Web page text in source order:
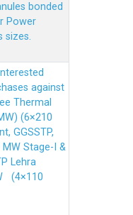
bonded
Power
sizes.
against
Thermal
(6×210
GGSSTP,
Stage-I &
Lehra
(4×110